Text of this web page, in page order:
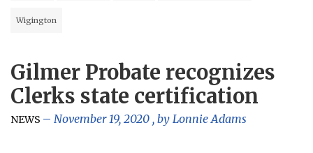
Wigington
Gilmer Probate recognizes
Clerks state certification
NEWS November 19, 2020 , by Lonnie Adams